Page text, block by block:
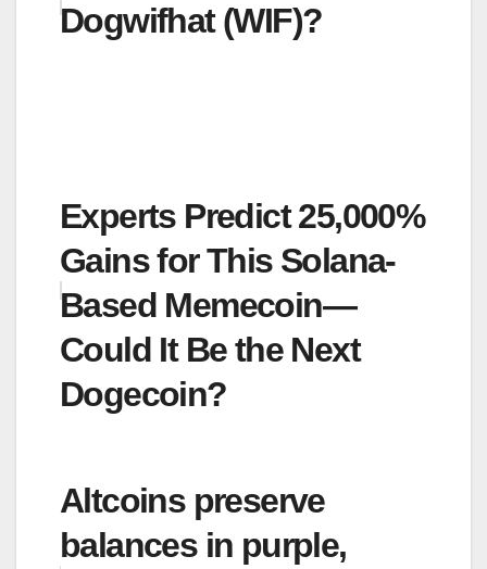
Dogwifhat (WIF)?
Experts Predict 25,000%
Gains for This Solana-
Based Memecoin—
Could It Be the Next
Dogecoin?
Altcoins preserve
balances in purple,